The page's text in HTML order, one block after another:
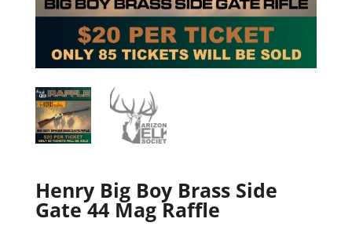
Henry Big Boy Brass Side
Gate 44 Mag Raffle